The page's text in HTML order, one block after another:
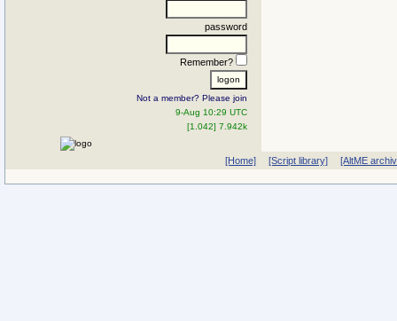
password
Remember?
Not a member? Please join
9-Aug 10:29 UTC
[1.042] 7.942k
[Home] [Script library] [AltME